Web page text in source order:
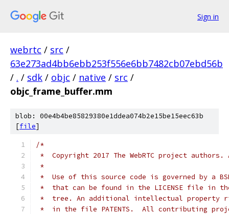
Sign in
webrtc / src /
63e273ad4bb6ebb253f556e6bb7482cb07ebd56b
/ . / sdk / objc / native / src /
objc_frame_buffer.mm
blob: 00e4b4be85829380e1ddea074b2e15be15eec63b
[file]
/*
*  Copyright 2017 The WebRTC project
*
*  Use of this source code is governed by a
*  that can be found in the LICENSE file in
*  tree. An additional intellectual property
*  in the file PATENTS.  All contributing